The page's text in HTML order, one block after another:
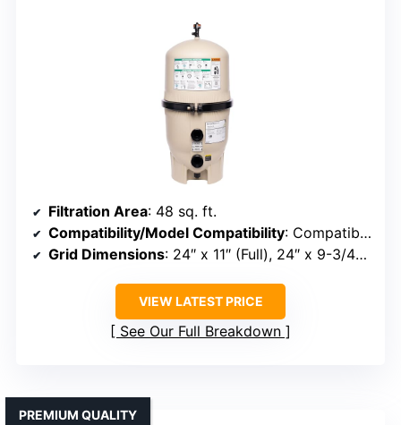
Filtration Area: 48 sq. ft.
Compatibility/Model Compatibility: Compatible with FNS Plus 48, DE4820, PFS2448, FC-9540
Grid Dimensions: 24″ x 11″ (Full), 24″ x 9-3/4″ (Partial)
VIEW LATEST PRICE
See Our Full Breakdown
PREMIUM QUALITY